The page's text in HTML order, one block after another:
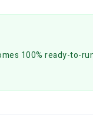
100% ready-to-